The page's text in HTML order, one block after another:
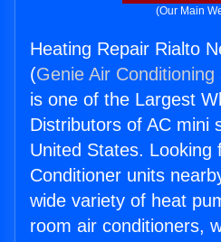
(Our Main
Heating Repair Rialto
(Genie Air
is one of the Largest
Distributors of AC mini
United States. Looking
Conditioner units
wide variety of heat
room air conditioners,